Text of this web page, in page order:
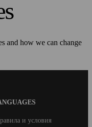
and how we can change
и условия